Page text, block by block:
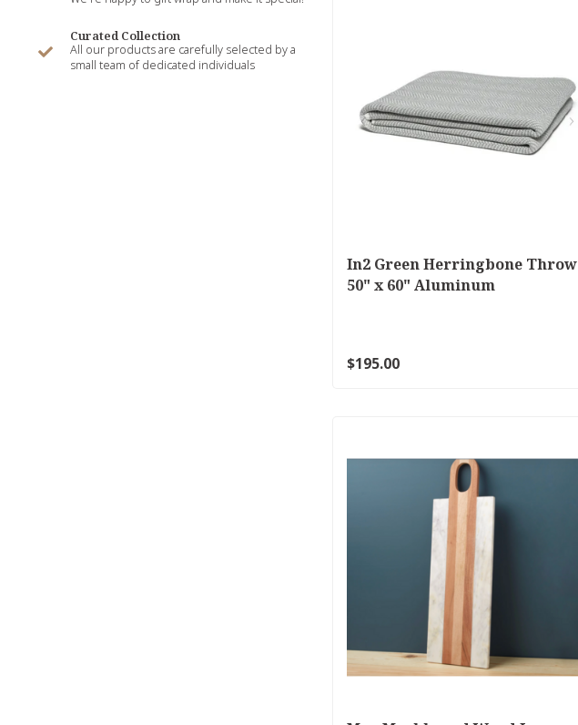
Curated Collection
All our products are carefully selected by a
small team of dedicated individuals
In2 Green Herringbone Throw
50" x 60" Aluminum
$195.00